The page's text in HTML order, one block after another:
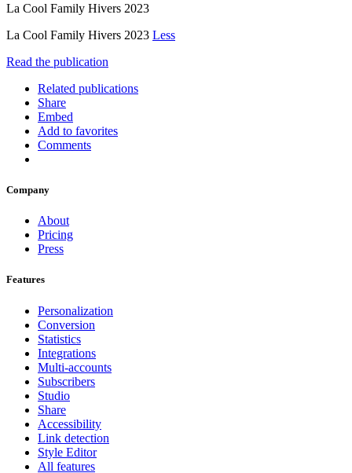
La Cool Family Hivers 2023
La Cool Family Hivers 2023 Less
Read the publication
Related publications
Share
Embed
Add to favorites
Comments
Company
About
Pricing
Press
Features
Personalization
Conversion
Statistics
Integrations
Multi-accounts
Subscribers
Studio
Share
Accessibility
Link detection
Style Editor
All features